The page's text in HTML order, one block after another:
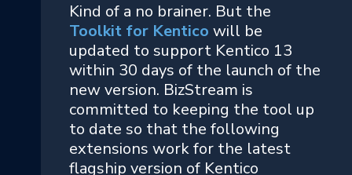
Kind of a no brainer. But the
Toolkit for Kentico will be
updated to support Kentico 13
within 30 days of the launch of the
new version. BizStream is
committed to keeping the tool up
to date so that the following
extensions work for the latest
flagship version of Kentico